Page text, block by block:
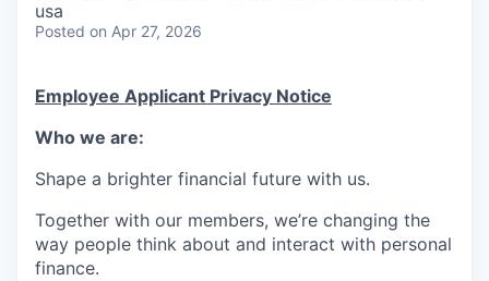
usa
Posted on Apr 27, 2026
Employee Applicant Privacy Notice
Who we are:
Shape a brighter financial future with us.
Together with our members, we’re changing the
way people think about and interact with personal
finance.